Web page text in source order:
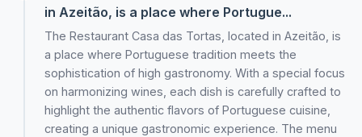
in Azeitão, is a place where Portugue...
The Restaurant Casa das Tortas, located in Azeitão, is
a place where Portuguese tradition meets the
sophistication of high gastronomy. With a special focus
on harmonizing wines, each dish is carefully crafted to
highlight the authentic flavors of Portuguese cuisine,
creating a unique gastronomic experience. The menu